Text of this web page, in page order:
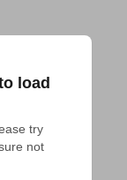
load
try
not